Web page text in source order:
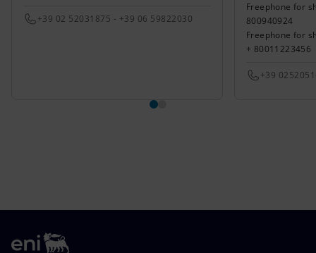
+39 02 52031875 - +39 06 59822030
Freephone for
800940924
Freephone for
+ 80011223456
+39